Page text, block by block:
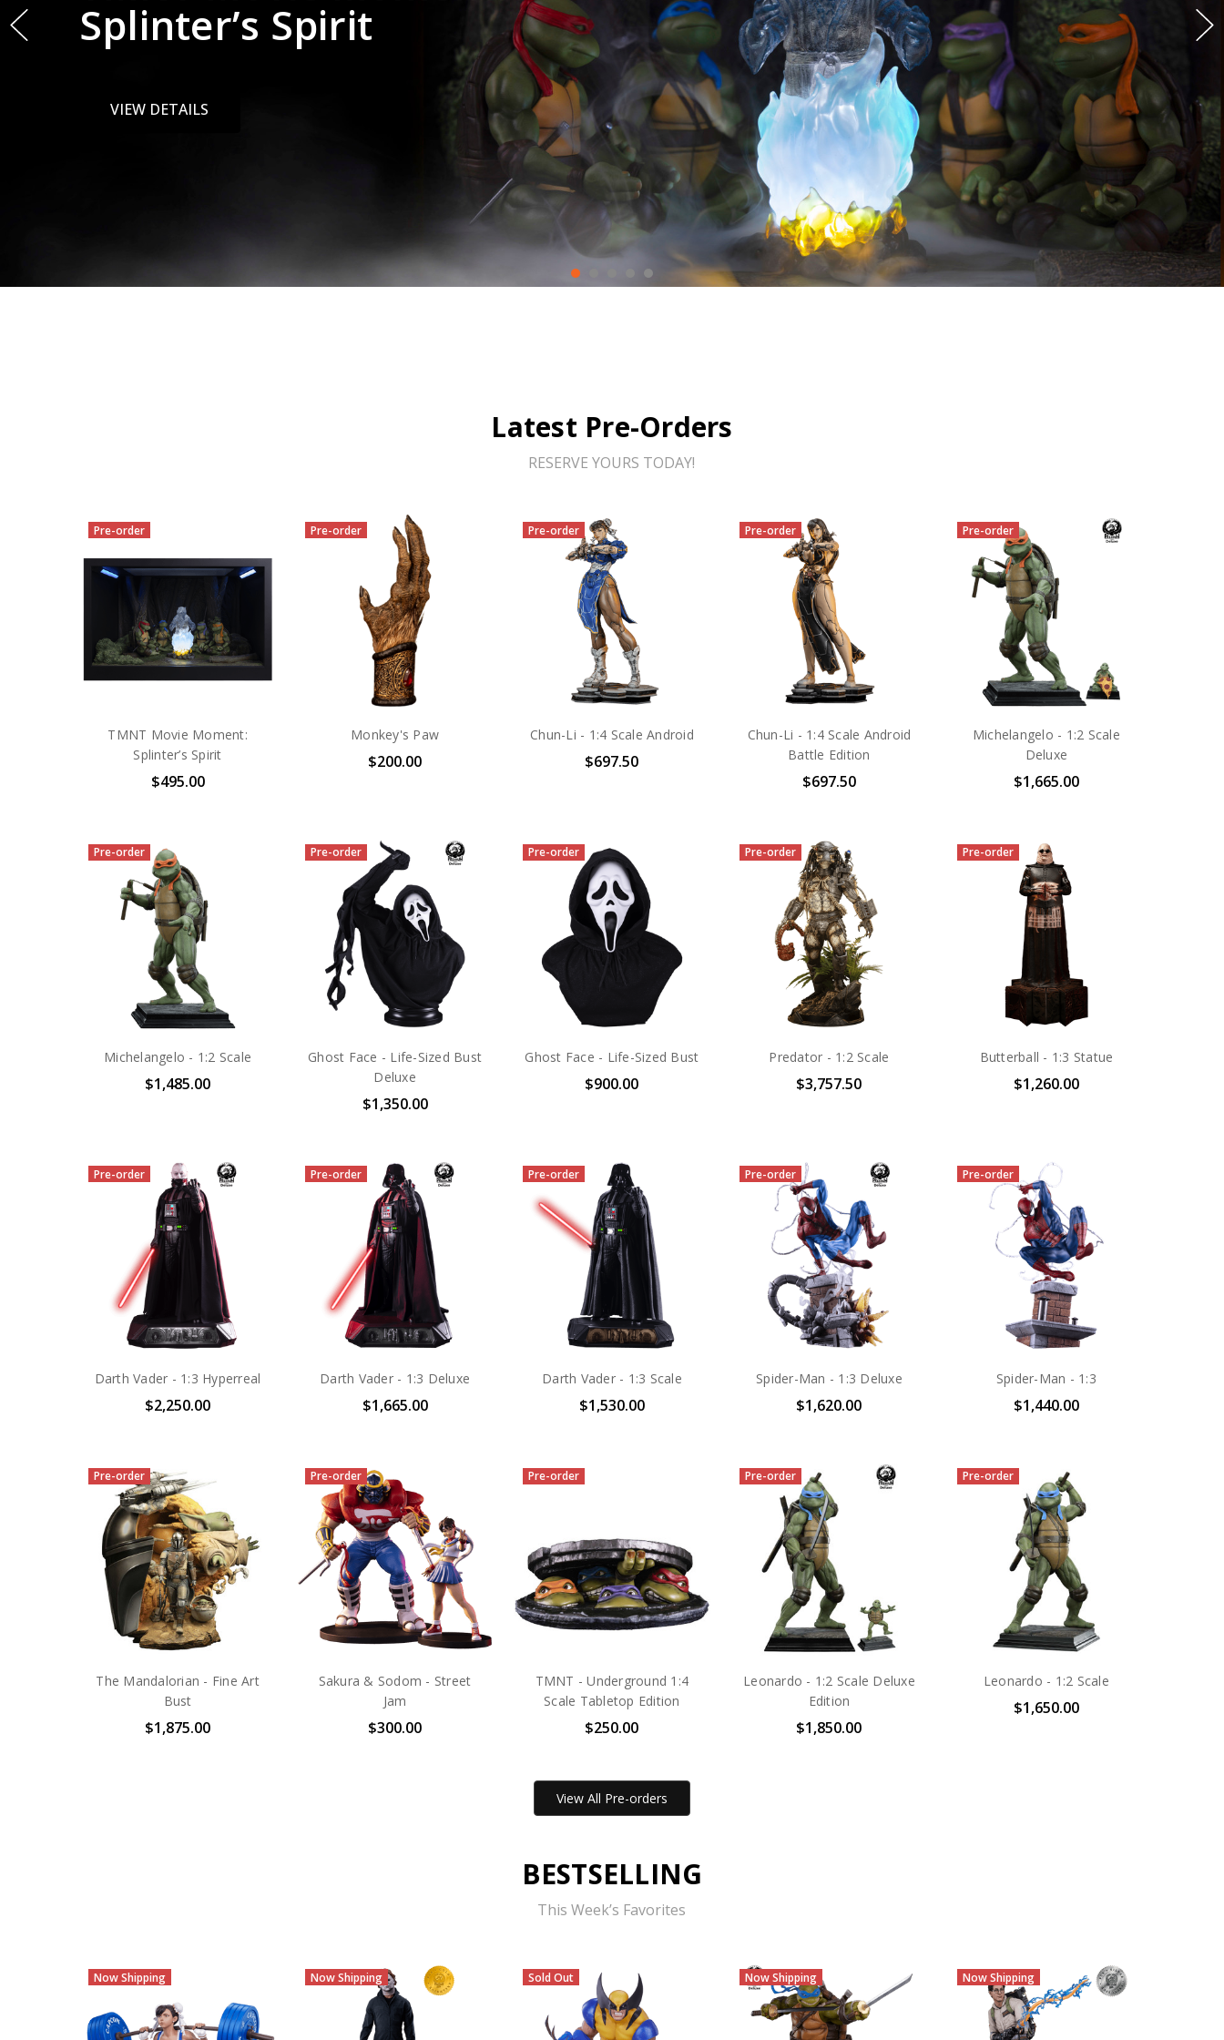
Paw
VIEW DETAILS
Latest Pre-Orders
RESERVE YOURS TODAY!
Pre-order
TMNT Movie Moment:
Splinter’s Spirit
$495.00
Pre-order
Monkey's Paw
$200.00
Pre-order
Chun-Li - 1:4 Scale Android
$697.50
Pre-order
Chun-Li - 1:4 Scale Android
Battle Edition
$697.50
Pre-order
Michelangelo - 1:2 Scale
Deluxe
$1,665.00
Pre-order
Michelangelo - 1:2 Scale
$1,485.00
Pre-order
Ghost Face - Life-Sized Bust
Deluxe
$1,350.00
Pre-order
Ghost Face - Life-Sized Bust
$900.00
Pre-order
Predator - 1:2 Scale
$3,757.50
Pre-order
Butterball - 1:3 Statue
$1,260.00
Pre-order
Darth Vader - 1:3 Hyperreal
$2,250.00
Pre-order
Darth Vader - 1:3 Deluxe
$1,665.00
Pre-order
Darth Vader - 1:3 Scale
$1,530.00
Pre-order
Spider-Man - 1:3 Deluxe
$1,620.00
Pre-order
Spider-Man - 1:3
$1,440.00
Pre-order
The Mandalorian - Fine Art
Bust
$1,875.00
Pre-order
Sakura & Sodom - Street
Jam
$300.00
Pre-order
TMNT - Underground 1:4
Scale Tabletop Edition
$250.00
Pre-order
Leonardo - 1:2 Scale Deluxe
Edition
$1,850.00
Pre-order
Leonardo - 1:2 Scale
$1,650.00
View All Pre-orders
BESTSELLING
This Week’s Favorites
Now Shipping Now Shipping Now Shipping Sold Out Sold Out